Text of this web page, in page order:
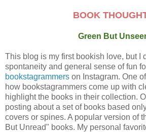
BOOK
Green But
This blog is my first bookish love, but I
spontaneity and general sense of fun
bookstagrammers on Instagram. One
how bookstagrammers come up with
highlight the books in their collection.
posting about a set of books based
covers or spines. A popular version of
But Unread" books. My personal